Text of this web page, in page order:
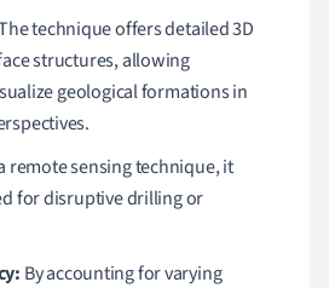
technique offers detailed 3D
structures, allowing
geological formations in
remote sensing technique, it
for disruptive drilling or
By accounting for varying